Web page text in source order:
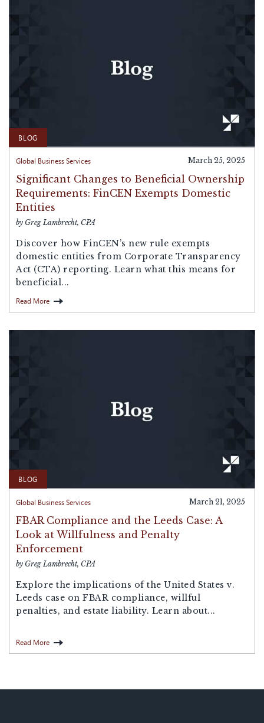
BLOG
Global Business Services March 25, 2025
Significant Changes to Beneficial Ownership
Requirements: FinCEN Exempts Domestic
Entities
by Greg Lambrecht, CPA
Discover how FinCEN’s new rule exempts
domestic entities from Corporate Transparency
Act (CTA) reporting. Learn what this means for
beneficial...
Read More
BLOG
Global Business Services March 21, 2025
FBAR Compliance and the Leeds Case: A
Look at Willfulness and Penalty
Enforcement
by Greg Lambrecht, CPA
Explore the implications of the United States v.
Leeds case on FBAR compliance, willful
penalties, and estate liability. Learn about...
Read More